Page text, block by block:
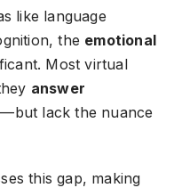
like language
the emotional
Most virtual
answer
—but lack the nuance
this gap, making